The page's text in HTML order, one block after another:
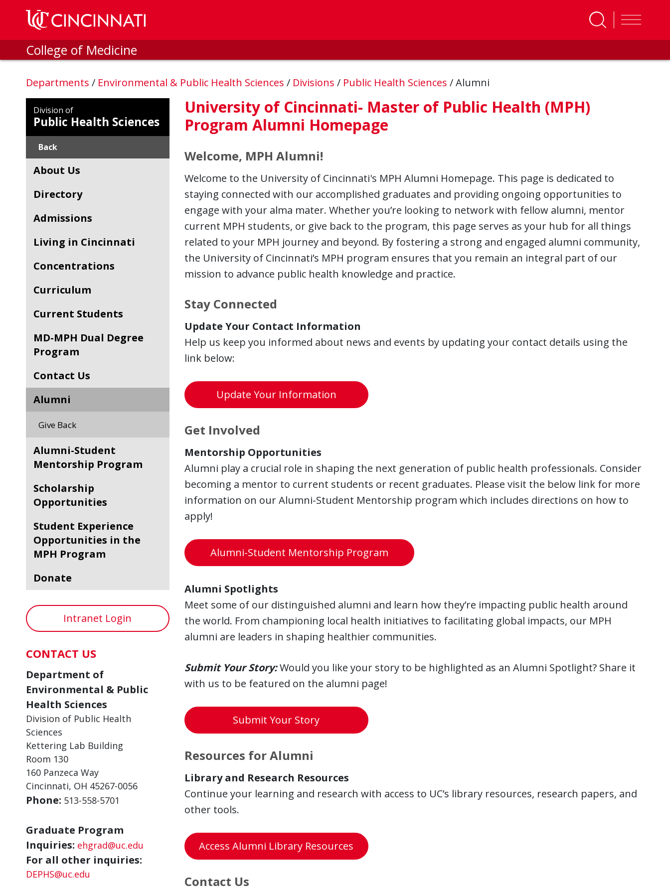
Skip to main content
College of Medicine
Departments / Environmental & Public Health Sciences / Divisions / Public Health Sciences /Alumni
Division of
Public Health Sciences
Back
About Us
Directory
Admissions
Living in Cincinnati
Concentrations
Curriculum
Current Students
MD-MPH Dual Degree
Program
Contact Us
Alumni
Give Back
Alumni-Student
Mentorship Program
Scholarship
Opportunities
Student Experience
Opportunities in the
MPH Program
Donate
Intranet Login
CONTACT US
Department of
Environmental & Public
Health Sciences
Division of Public Health
Sciences
Kettering Lab Building
Room 130
160 Panzeca Way
Cincinnati, OH 45267-0056
Phone: 513-558-5701
Graduate Program
Inquiries: ehgrad@uc.edu
For all other inquiries:
DEPHS@uc.edu
University of Cincinnati- Master of Public Health (MPH)
Program Alumni Homepage
Welcome, MPH Alumni!
Welcome to the University of Cincinnati's MPH Alumni Homepage. This page is dedicated to
staying connected with our accomplished graduates and providing ongoing opportunities to
engage with your alma mater. Whether you’re looking to network with fellow alumni, mentor
current MPH students, or give back to the program, this page serves as your hub for all things
related to your MPH journey and beyond. By fostering a strong and engaged alumni community,
the University of Cincinnati’s MPH program ensures that you remain an integral part of our
mission to advance public health knowledge and practice.
Stay Connected
Update Your Contact Information
Help us keep you informed about news and events by updating your contact details using the
link below:
Update Your Information
Get Involved
Mentorship Opportunities
Alumni play a crucial role in shaping the next generation of public health professionals. Consider
becoming a mentor to current students or recent graduates. Please visit the below link for more
information on our Alumni-Student Mentorship program which includes directions on how to
apply!
Alumni-Student Mentorship Program
Alumni Spotlights
Meet some of our distinguished alumni and learn how they’re impacting public health around
the world. From championing local health initiatives to facilitating global impacts, our MPH
alumni are leaders in shaping healthier communities.
Submit Your Story:Would you like your story to be highlighted as an Alumni Spotlight? Share it
with us to be featured on the alumni page!
Submit Your Story
Resources for Alumni
Library and Research Resources
Continue your learning and research with access to UC’s library resources, research papers, and
other tools.
Access Alumni Library Resources
Contact Us